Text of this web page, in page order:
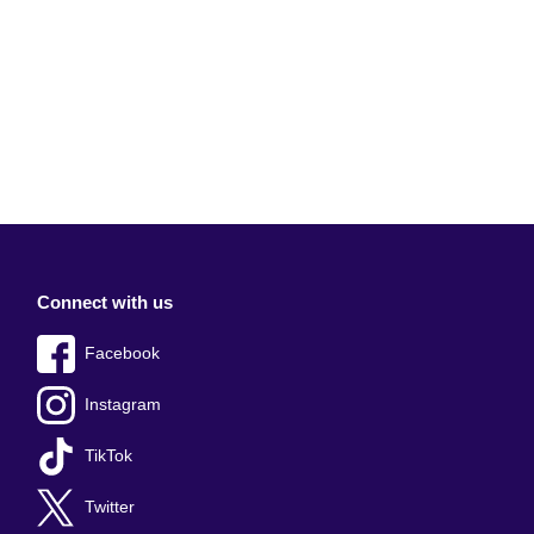
Connect with us
Facebook
Instagram
TikTok
Twitter